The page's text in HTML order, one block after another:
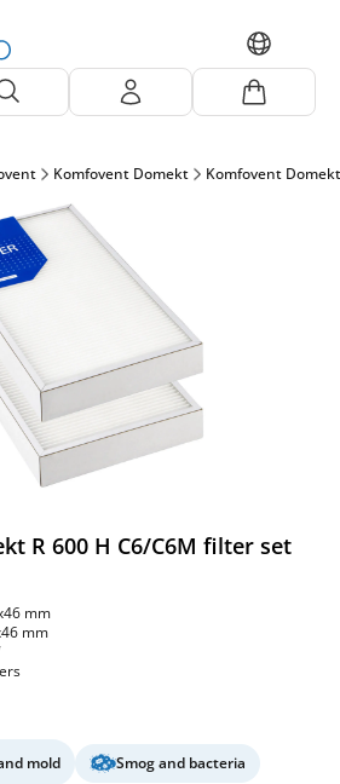
Komfovent Domekt Komfovent
R 600 H C6/C6M filter set
mm
mm
mold
Smog and bacteria